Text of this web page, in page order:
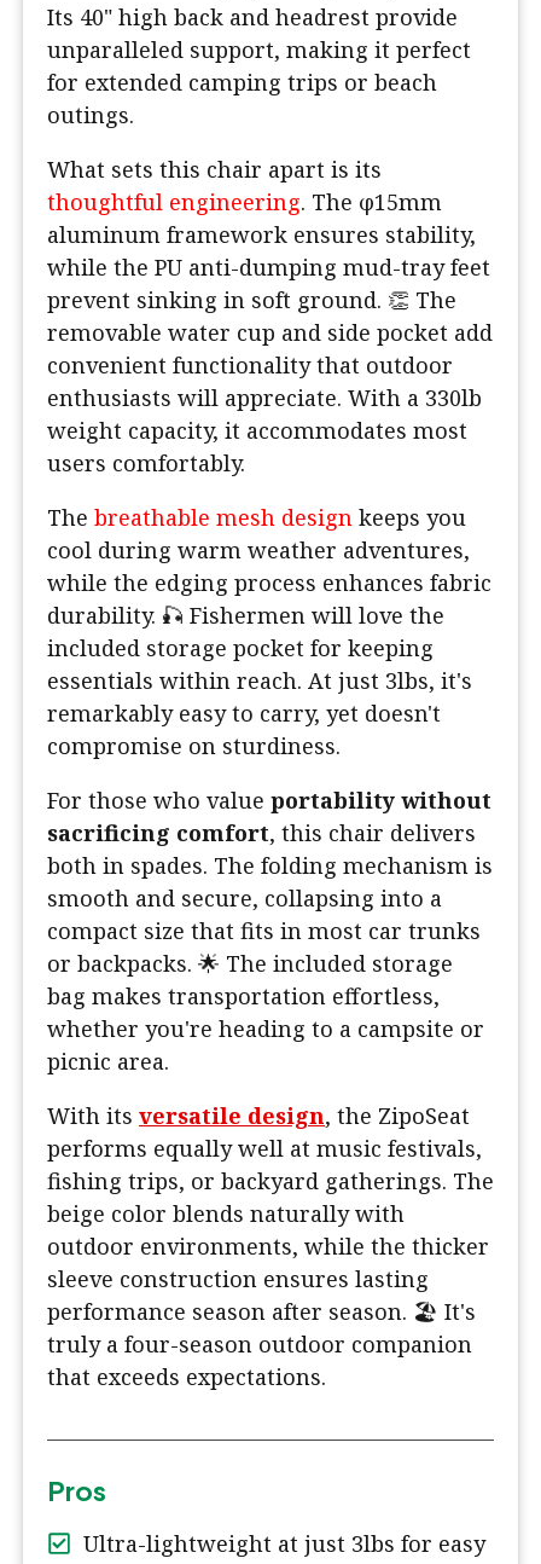
Its 40" high back and headrest provide
unparalleled support, making it perfect
for extended camping trips or beach
outings.
What sets this chair apart is its
thoughtful engineering. The φ15mm
aluminum framework ensures stability,
while the PU anti-dumping mud-tray feet
prevent sinking in soft ground. 👏 The
removable water cup and side pocket add
convenient functionality that outdoor
enthusiasts will appreciate. With a 330lb
weight capacity, it accommodates most
users comfortably.
The breathable mesh design keeps you
cool during warm weather adventures,
while the edging process enhances fabric
durability. 🎣 Fishermen will love the
included storage pocket for keeping
essentials within reach. At just 3lbs, it's
remarkably easy to carry, yet doesn't
compromise on sturdiness.
For those who value portability without
sacrificing comfort, this chair delivers
both in spades. The folding mechanism is
smooth and secure, collapsing into a
compact size that fits in most car trunks
or backpacks. 🌟 The included storage
bag makes transportation effortless,
whether you're heading to a campsite or
picnic area.
With its versatile design, the ZipoSeat
performs equally well at music festivals,
fishing trips, or backyard gatherings. The
beige color blends naturally with
outdoor environments, while the thicker
sleeve construction ensures lasting
performance season after season. 🏖️ It's
truly a four-season outdoor companion
that exceeds expectations.
Pros
Ultra-lightweight at just 3lbs for easy